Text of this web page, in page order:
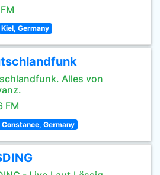
Kiel, Germany
Alles von
FM
Constance, Germany